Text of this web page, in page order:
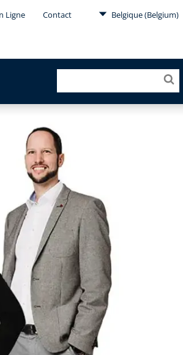
Ligne Contact Belgique (Belgium)